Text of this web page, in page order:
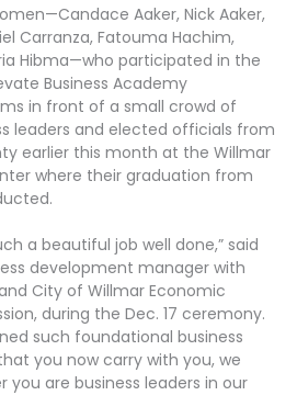
Aaker, Nick Aaker,
Carranza, Fatouma Hachim,
Hibma—who participated in the
Business Academy
in front of a small crowd of
leaders and elected officials from
earlier this month at the Willmar
where their graduation from
a beautiful job well done,” said
development manager with
City of Willmar Economic
during the Dec. 17 ceremony.
such foundational business
you now carry with you, we
are business leaders in our